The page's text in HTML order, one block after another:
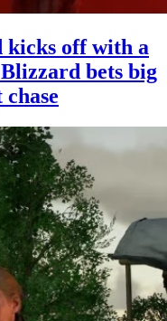
off with a
bets big